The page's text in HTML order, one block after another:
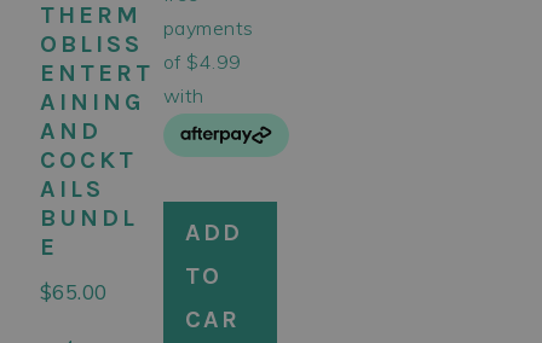
THERM
OBLISS
ENTERT
AINING
AND
COCKT
AILS
BUNDL
E
$65.00
ADD
TO
CAR